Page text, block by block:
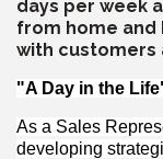
days per week
from home
with customers
"A Day in the
As a Sales
developing